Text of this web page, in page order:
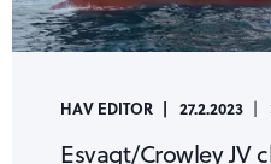
HAV EDITOR 27.2.2023
Esvagt/Crowley JV